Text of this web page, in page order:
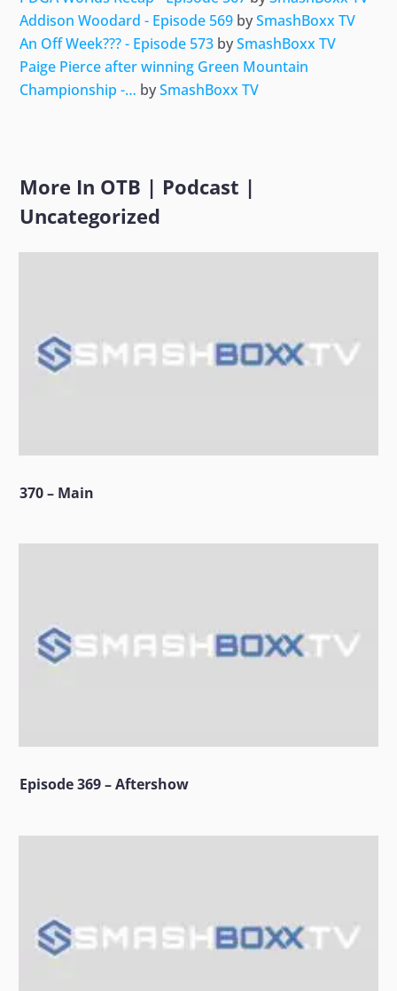
Addison Woodard - Episode 569 bySmashBoxx TV
An Off Week??? - Episode 573 bySmashBoxx TV
Paige Pierce after winning Green Mountain
Championship -… bySmashBoxx TV
More In OTB | Podcast |
Uncategorized
370 – Main
Episode 369 – Aftershow